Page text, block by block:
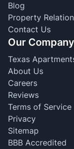
Blog
Property
Contact Us
Our Company
Texas
About Us
Careers
Reviews
Terms of Service
Privacy
Sitemap
BBB Accredited